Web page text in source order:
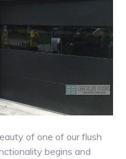
of one of our flush
begins and